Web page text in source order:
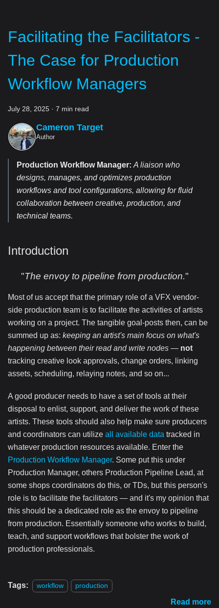
Facilitating the Facilitators -
The Case for Production
Workflow Managers
July 28, 2025 · 7 min read
Cameron Target
Author
Production Workflow Manager: A liaison who
designs, manages, and optimizes production
workflows and tool configurations, allowing for fluid
collaboration between creative, production, and
technical teams.
Introduction
"The envoy to pipeline from production."
Most of us accept that the primary role of a VFX vendor-
side production team is to facilitate the activities of artists
working on a project. The tangible goal-posts then, can be
summed up as: keeping an artist's main focus on what's
happening between their read and write nodes — not
tracking creative look approvals, change orders, linking
assets, scheduling, relaying notes, and so on...
A good producer needs to have a set of tools at their
disposal to enlist, support, and deliver the work of these
artists. These tools should also help make sure producers
and coordinators can utilize all available data tracked in
whatever production resources available. Enter the
Production Workflow Manager. Some put this under
Production Manager, others Production Pipeline Lead, at
some shops coordinators do this, or TDs, but this person's
role is to facilitate the facilitators — and it's my opinion that
this should be a dedicated role as the envoy to pipeline
from production. Essentially someone who works to build,
teach, and support workflows that bolster the work of
production professionals.
Tags: workflow production
Read more